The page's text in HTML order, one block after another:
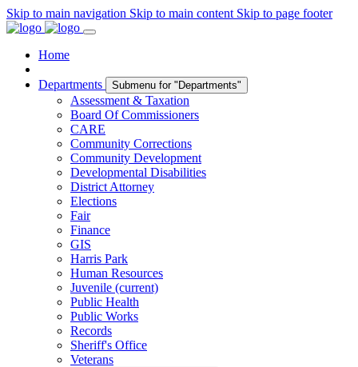
Skip to main navigation Skip to main content Skip to page footer
Home
Departments Submenu for "Departments"
Assessment & Taxation
Board Of Commissioners
CARE
Community Corrections
Community Development
Developmental Disabilities
District Attorney
Elections
Fair
Finance
GIS
Harris Park
Human Resources
Juvenile (current)
Public Health
Public Works
Records
Sheriff's Office
Veterans